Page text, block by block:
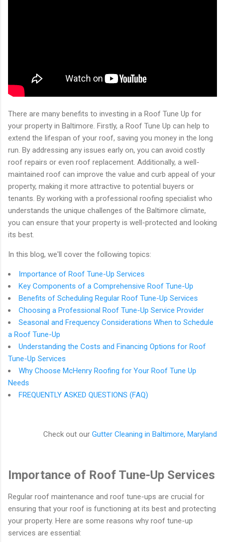
There are many benefits to investing in a Roof Tune Up for
your property in Baltimore. Firstly, a Roof Tune Up can help to
extend the lifespan of your roof, saving you money in the long
run. By addressing any issues early on, you can avoid costly
roof repairs or even roof replacement. Additionally, a well-
maintained roof can improve the value and curb appeal of your
property, making it more attractive to potential buyers or
tenants. By working with a professional roofing specialist who
understands the unique challenges of the Baltimore climate,
you can ensure that your property is well-protected and looking
its best.
In this blog, we'll cover the following topics:
Importance of Roof Tune-Up Services
Key Components of a Comprehensive Roof Tune-Up
Benefits of Scheduling Regular Roof Tune-Up Services
Choosing a Professional Roof Tune-Up Service Provider
Seasonal and Frequency Considerations When to Schedule
a Roof Tune-Up
Understanding the Costs and Financing Options for Roof
Tune-Up Services
Why Choose McHenry Roofing for Your Roof Tune Up
Needs
FREQUENTLY ASKED QUESTIONS (FAQ)
Check out our Gutter Cleaning in Baltimore, Maryland
Importance of Roof Tune-Up Services
Regular roof maintenance and roof tune-ups are crucial for
ensuring that your roof is functioning at its best and protecting
your property. Here are some reasons why roof tune-up
services are essential: